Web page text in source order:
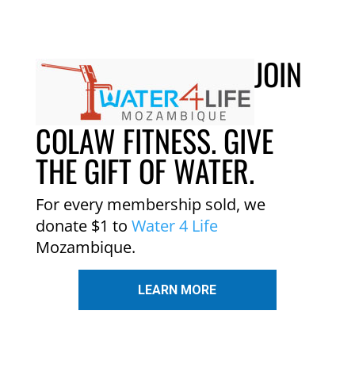
JOIN
COLAW FITNESS. GIVE
THE GIFT OF WATER.
For every membership sold, we
donate $1 to Water 4 Life
Mozambique.
LEARN MORE